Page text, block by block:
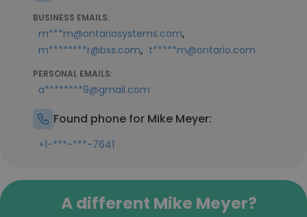
BUSINESS EMAILS:
m***m@ontariosystems.com,
m********r@bxs.com, t*****m@ontario.com
PERSONAL EMAILS:
a********9@gmail.com
Found phone for Mike Meyer:
+1-***-***-7641
A different Mike Meyer?